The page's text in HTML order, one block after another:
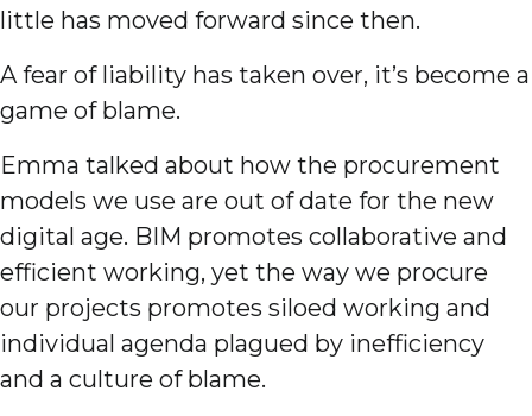
little has moved forward since then.
A fear of liability has taken over, it’s become a
game of blame.
Emma talked about how the procurement
models we use are out of date for the new
digital age. BIM promotes collaborative and
efficient working, yet the way we procure
our projects promotes siloed working and
individual agenda plagued by inefficiency
and a culture of blame.